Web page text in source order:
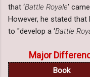
that ‘Battle Royale’
However, he stated
to "develop a ‘Battle
Major
Book